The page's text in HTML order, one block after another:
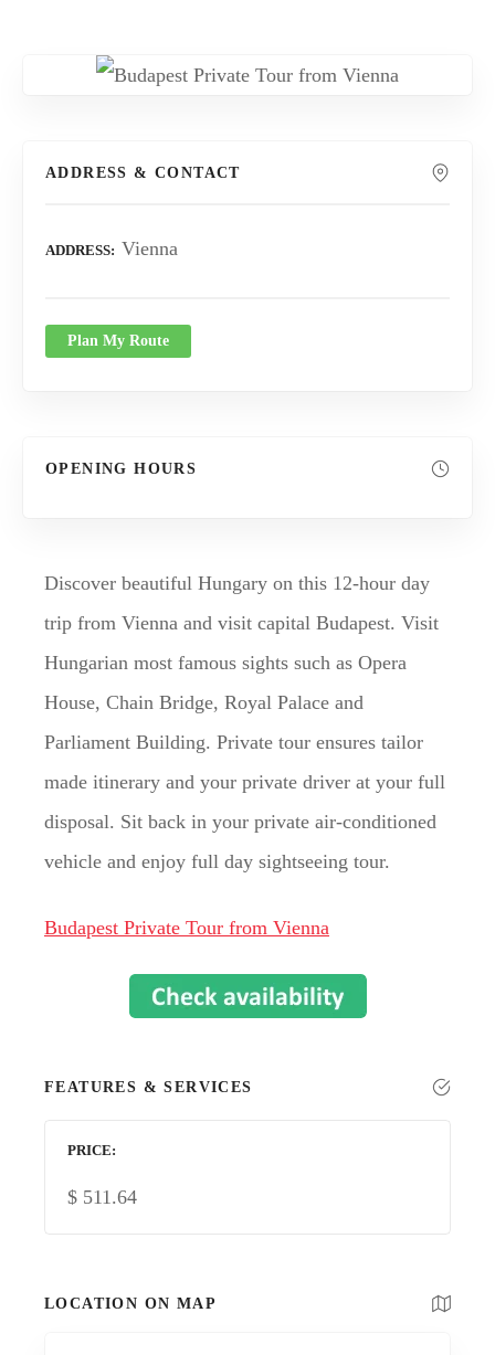
ADDRESS & CONTACT
ADDRESS Vienna
Plan My Route
OPENING HOURS
Discover beautiful Hungary on this 12-hour day
trip from Vienna and visit capital Budapest. Visit
Hungarian most famous sights such as Opera
House, Chain Bridge, Royal Palace and
Parliament Building. Private tour ensures tailor
made itinerary and your private driver at your full
disposal. Sit back in your private air-conditioned
vehicle and enjoy full day sightseeing tour.
Budapest Private Tour from Vienna
FEATURES & SERVICES
PRICE
$ 511.64
LOCATION ON MAP